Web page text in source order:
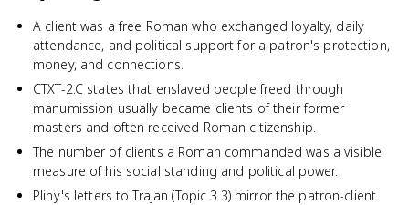
A client was a free Roman who exchanged loyalty, daily
attendance, and political support for a patron's protection,
money, and connections.
CTXT-2.C states that enslaved people freed through
manumission usually became clients of their former
masters and often received Roman citizenship.
The number of clients a Roman commanded was a visible
measure of his social standing and political power.
Pliny's letters to Trajan (Topic 3.3) mirror the patron-client